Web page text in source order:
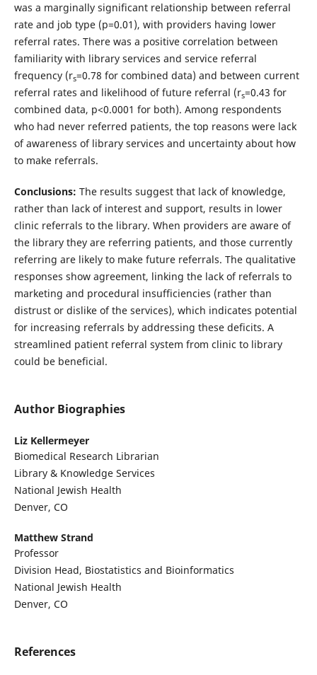
was a marginally significant relationship between referral
rate and job type (p=0.01), with providers having lower
referral rates. There was a positive correlation between
familiarity with library services and service referral
frequency (rs=0.78 for combined data) and between current
referral rates and likelihood of future referral (rs=0.43 for
combined data, p<0.0001 for both). Among respondents
who had never referred patients, the top reasons were lack
of awareness of library services and uncertainty about how
to make referrals.
Conclusions: The results suggest that lack of knowledge,
rather than lack of interest and support, results in lower
clinic referrals to the library. When providers are aware of
the library they are referring patients, and those currently
referring are likely to make future referrals. The qualitative
responses show agreement, linking the lack of referrals to
marketing and procedural insufficiencies (rather than
distrust or dislike of the services), which indicates potential
for increasing referrals by addressing these deficits. A
streamlined patient referral system from clinic to library
could be beneficial.
Author Biographies
Liz Kellermeyer
Biomedical Research Librarian
Library & Knowledge Services
National Jewish Health
Denver, CO
Matthew Strand
Professor
Division Head, Biostatistics and Bioinformatics
National Jewish Health
Denver, CO
References